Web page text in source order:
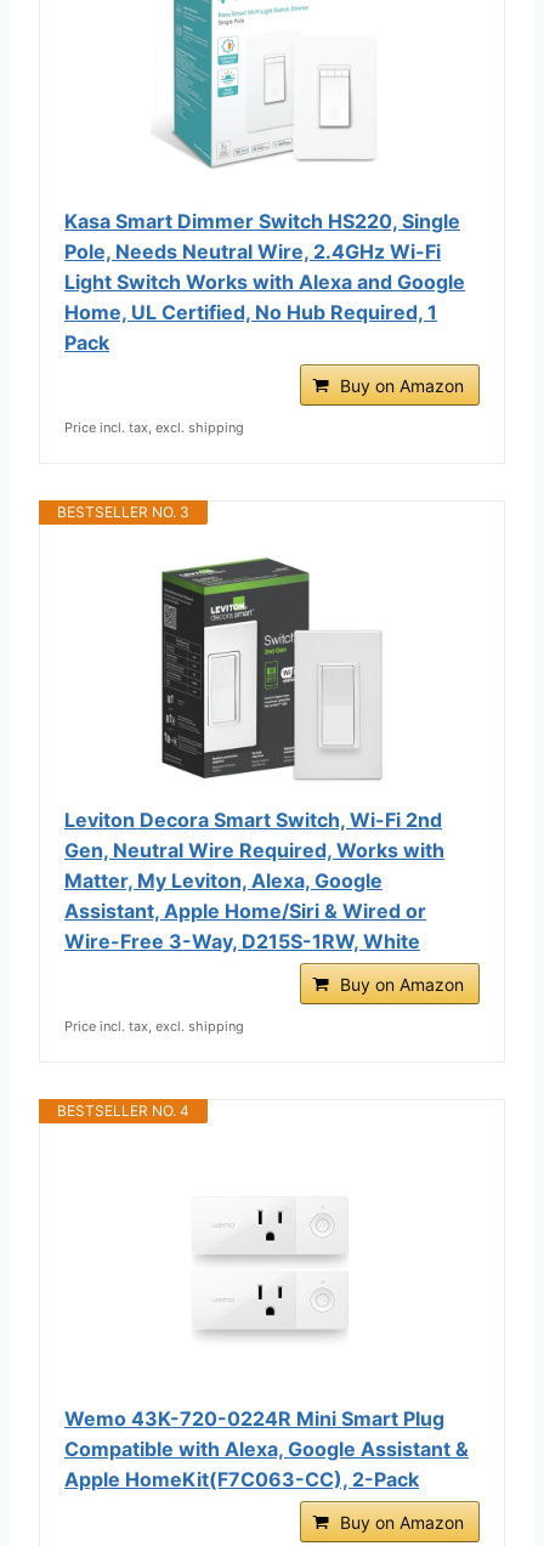
Kasa Smart Dimmer Switch HS220, Single
Pole, Needs Neutral Wire, 2.4GHz Wi-Fi
Light Switch Works with Alexa and Google
Home, UL Certified, No Hub Required, 1
Pack
Buy on Amazon
Price incl. tax, excl. shipping
BESTSELLER NO. 3
Leviton Decora Smart Switch, Wi-Fi 2nd
Gen, Neutral Wire Required, Works with
Matter, My Leviton, Alexa, Google
Assistant, Apple Home/Siri & Wired or
Wire-Free 3-Way, D215S-1RW, White
Buy on Amazon
Price incl. tax, excl. shipping
BESTSELLER NO. 4
Wemo 43K-720-0224R Mini Smart Plug
Compatible with Alexa, Google Assistant &
Apple HomeKit(F7C063-CC), 2-Pack
Buy on Amazon